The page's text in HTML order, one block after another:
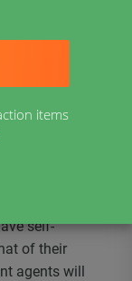
If we are to
medical
best we be
of what the
and implement
self-
of their
agents will
items